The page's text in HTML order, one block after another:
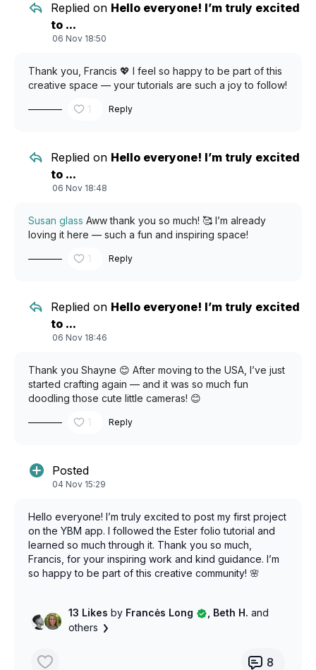
Replied on Hello everyone! I’m truly excited
to ...
06 Nov 18:50
Thank you, Francis 💖 I feel so happy to be part of this
creative space — your tutorials are such a joy to follow!
1
Reply
Replied on Hello everyone! I’m truly excited
to ...
06 Nov 18:48
Susan glass Aww thank you so much! 🥰 I’m already
loving it here — such a fun and inspiring space!
1
Reply
Replied on Hello everyone! I’m truly excited
to ...
06 Nov 18:46
Thank you Shayne 😊 After moving to the USA, I’ve just
started crafting again — and it was so much fun
doodling those cute little cameras! 😊
1
Reply
Posted
04 Nov 15:29
Hello everyone! I’m truly excited to post my first project
on the YBM app. I followed the Ester folio tutorial and
learned so much through it. Thank you so much,
Francis, for your inspiring work and kind guidance. I’m
so happy to be part of this creative community! 🌸
13 Likesby Francės Long , Beth H.and
others
8